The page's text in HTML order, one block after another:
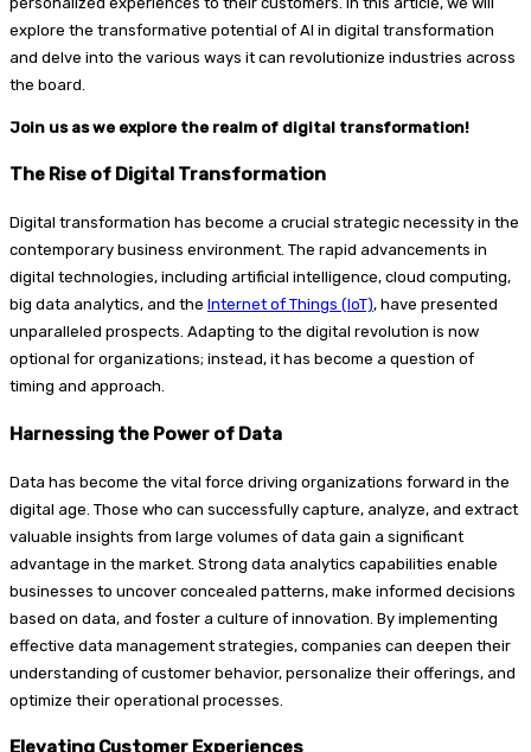
explore the transformative potential of AI in digital transformation
and delve into the various ways it can revolutionize industries across
the board.
Join us as we explore the realm of digital transformation!
The Rise of Digital Transformation
Digital transformation has become a crucial strategic necessity in the
contemporary business environment. The rapid advancements in
digital technologies, including artificial intelligence, cloud computing,
big data analytics, and the Internet of Things (IoT), have presented
unparalleled prospects. Adapting to the digital revolution is now
optional for organizations; instead, it has become a question of
timing and approach.
Harnessing the Power of Data
Data has become the vital force driving organizations forward in the
digital age. Those who can successfully capture, analyze, and extract
valuable insights from large volumes of data gain a significant
advantage in the market. Strong data analytics capabilities enable
businesses to uncover concealed patterns, make informed decisions
based on data, and foster a culture of innovation. By implementing
effective data management strategies, companies can deepen their
understanding of customer behavior, personalize their offerings, and
optimize their operational processes.
Elevating Customer Experiences